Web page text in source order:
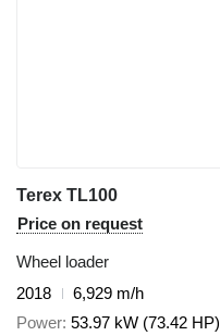
Terex TL100
Price on request
Wheel loader
2018
6,929 m/h
Power 53.97 kW (73.42 HP)